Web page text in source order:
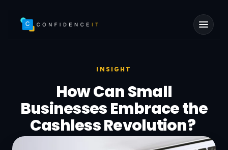
INSIGHT
How Can Small
Businesses Embrace the
Cashless Revolution?